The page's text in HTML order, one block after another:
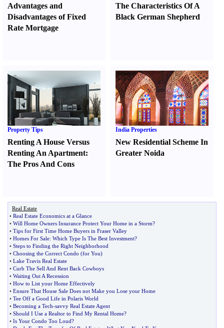
Advantages and
Disadvantages of Fixed
Rate Mortgage
The Characteristics Of A
Black German Shepherd
Property Tips
Renting A House Versus
Renting An Apartment:
The Pros And Cons
India Properties
New Residential Scheme In
Greater Noida
Real Estate
• Real Estate Economics at a Glance
• Will Home Owners Insurance Protect Your Home in a Storm?
• Tips for First Time Home Buyers in Fraser Valley
• Homes For Sale: Which Type Is The Best Investment?
• Steps to Finding the Right Neighborhood
• Choosing the Correct Condo (for You)
• Lake Travis Real Estate
• Curb The Sell And Rent Back Cowboys
• Waiting Out A Recession
• How to List your Home Effectively
• Ensure That House Sale Does not Make you Lose your Home
• Tee Off a Good Life in Polaris World
• Becoming a Tech-savvy Real Estate Agent
• Should I Use a Realtor to Find My Rental Home?
• Is Your Condo Too Loud?